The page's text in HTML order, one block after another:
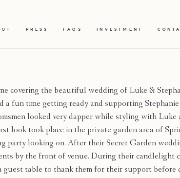
PRESS FAQS INVESTMENT
covering the beautiful wedding of Luke &
a fun time getting ready and supporting
looked very dapper while styling with Luke
look took place in the private garden area of
party looking on. After their Secret Garden
by the front of venue. During their candlelight
guest table to thank them for their support before